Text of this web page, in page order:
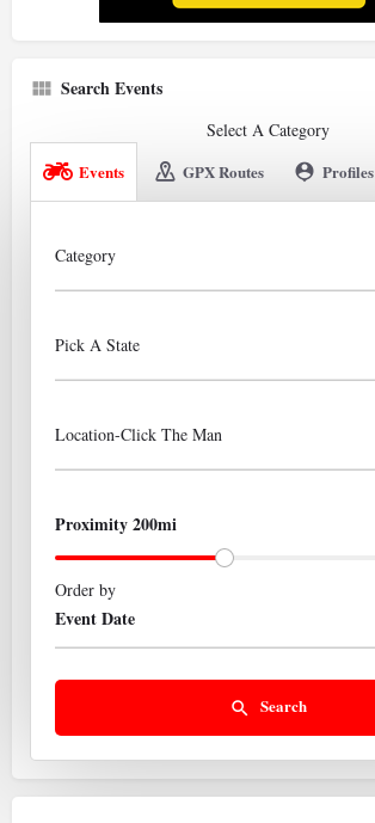
Search Events
Select A Category
Events
GPX Routes Profiles
Category
Pick A State
Location-Click The Man
Proximity 200mi
Event Date
Order by
Search